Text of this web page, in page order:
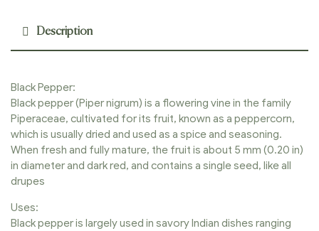
Description
Black Pepper:
Black pepper (Piper nigrum) is a flowering vine in the family
Piperaceae, cultivated for its fruit, known as a peppercorn,
which is usually dried and used as a spice and seasoning.
When fresh and fully mature, the fruit is about 5 mm (0.20 in)
in diameter and dark red, and contains a single seed, like all
drupes
Uses:
Black pepper is largely used in savory Indian dishes ranging